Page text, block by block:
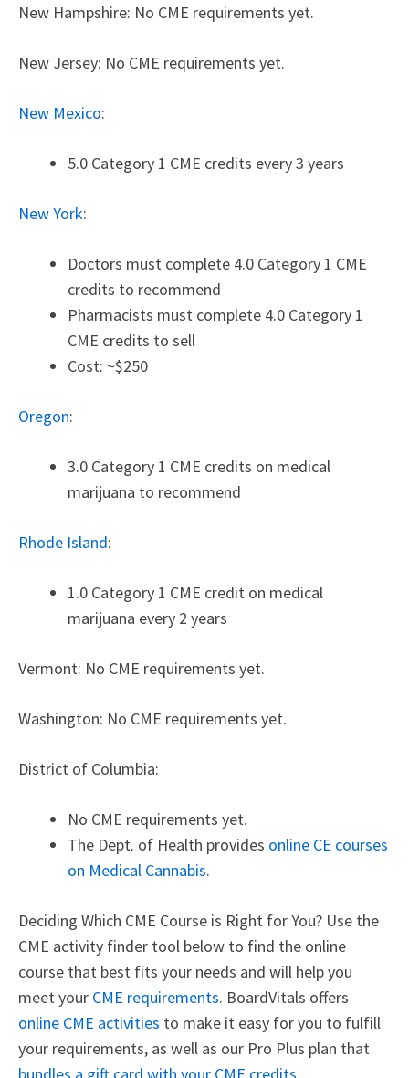
New Hampshire: No CME requirements yet.
New Jersey: No CME requirements yet.
New Mexico:
5.0 Category 1 CME credits every 3 years
New York:
Doctors must complete 4.0 Category 1 CME
credits to recommend
Pharmacists must complete 4.0 Category 1
CME credits to sell
Cost: ~$250
Oregon:
3.0 Category 1 CME credits on medical
marijuana to recommend
Rhode Island:
1.0 Category 1 CME credit on medical
marijuana every 2 years
Vermont: No CME requirements yet.
Washington: No CME requirements yet.
District of Columbia:
No CME requirements yet.
The Dept. of Health provides online CE courses
on Medical Cannabis.
Deciding Which CME Course is Right for You? Use the
CME activity finder tool below to find the online
course that best fits your needs and will help you
meet your CME requirements. BoardVitals offers
online CME activities to make it easy for you to fulfill
your requirements, as well as our Pro Plus plan that
bundles a gift card with your CME credits.